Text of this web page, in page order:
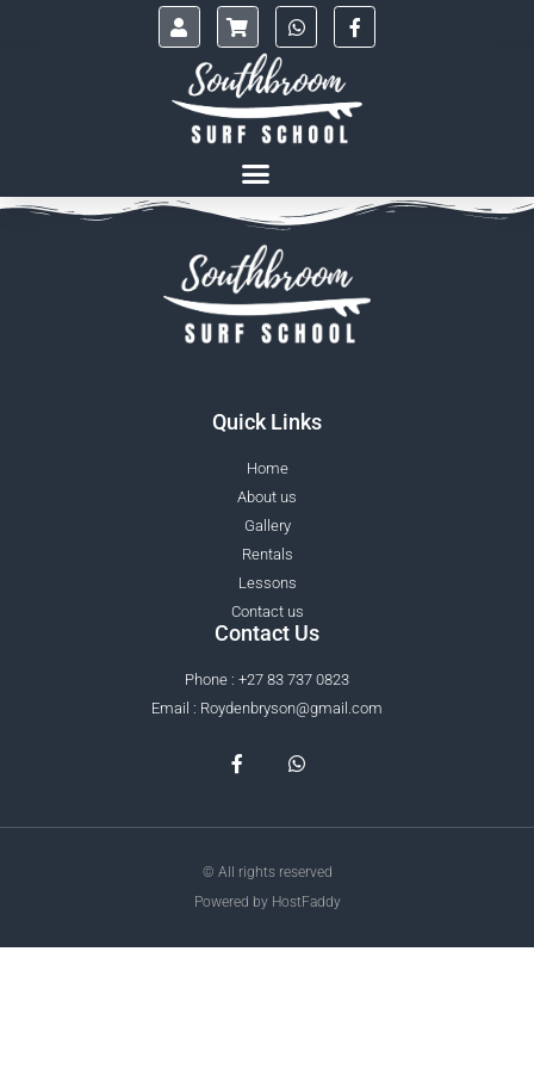
Quick Links
Home
About us
Gallery
Rentals
Lessons
Contact us
Contact Us
Phone : +27 83 737 0823
Email : Roydenbryson@gmail.com
© All rights reserved
Powered by HostFaddy